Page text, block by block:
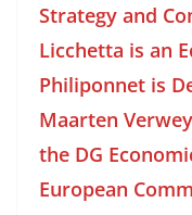
Strategy and
Licchetta is an
Philiponnet is
Maarten
the DG
European